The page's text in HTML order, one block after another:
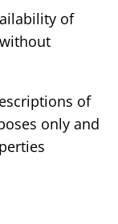
of
of
only and